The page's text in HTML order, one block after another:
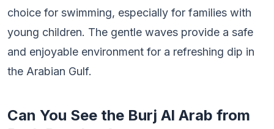
choice for swimming, especially for families with
young children. The gentle waves provide a safe
and enjoyable environment for a refreshing dip in
the Arabian Gulf.
Can You See the Burj Al Arab from